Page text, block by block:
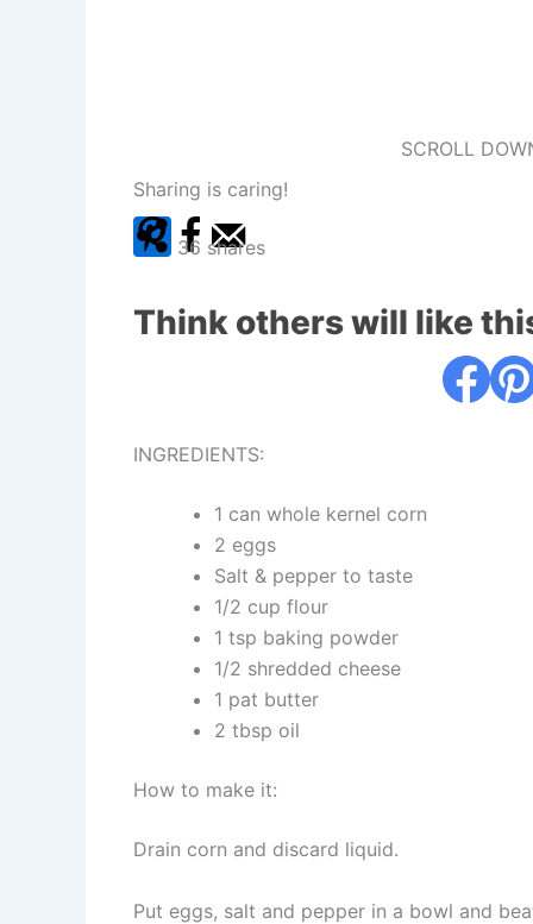
SCROLL
Sharing is caring!
36 shares
Think others will like
INGREDIENTS:
1 can whole kernel corn
2 eggs
Salt & pepper to taste
1/2 cup flour
1 tsp baking powder
1/2 shredded cheese
1 pat butter
2 tbsp oil
How to make it:
Drain corn and discard liquid.
Put eggs, salt and pepper in a bowl and